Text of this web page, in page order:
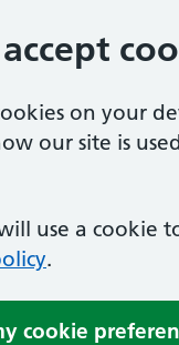
on your
our site is
use a cookie
.
cookie